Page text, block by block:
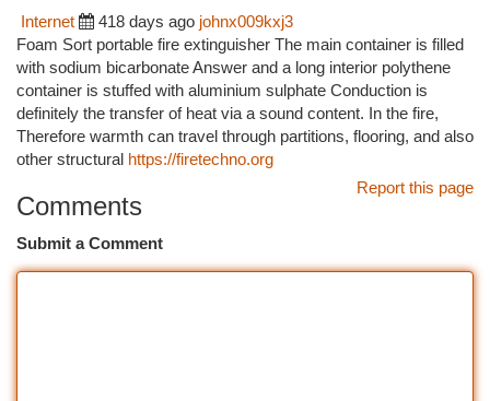
Internet
418 days ago johnx009kxj3
Foam Sort portable fire extinguisher The main container is filled
with sodium bicarbonate Answer and a long interior polythene
container is stuffed with aluminium sulphate Conduction is
definitely the transfer of heat via a sound content. In the fire,
Therefore warmth can travel through partitions, flooring, and also
other structural https://firetechno.org
Report this page
Comments
Submit a Comment